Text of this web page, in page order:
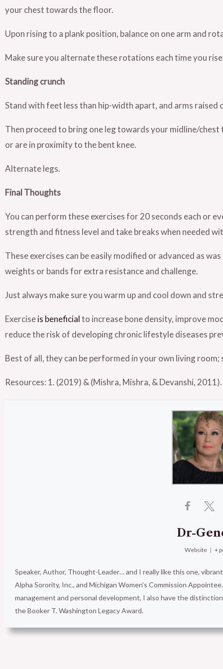
your chest towards the floor.
Upon rising to a plank position, balance on one arm and
Make sure you alternate these rotations each time you
Standing crunch
Stand with feet less than hip-width apart, and arms raised
Then proceed to bring one leg towards your midline/
or are in proximity to the bent knee.
Alternate legs.
Final Thoughts
You can perform these exercises for 20 seconds each or
strength and fitness level and take breaks when needed
These exercises can be easily modified or advanced as
weights or bands for extra resistance and challenge.
Just always make sure you warm up and cool down and
Exerciseis beneficialto increase bone density, improve
reduce the risk of developing chronic lifestyle diseases
Best of all, they can be performed in your own living
Resources: 1. (2019) & (Mishra, Mishra, & Devanshi, 2011).
Dr-
Website | +
Speaker, Author, Thought-Leader… and I really like this one,
Alpha Sorority, Inc., and Michigan Women’s Commission
management and personal development, I also have the
the Booker T. Washington Legacy Award.